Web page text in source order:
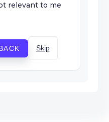
relevant to me
Skip